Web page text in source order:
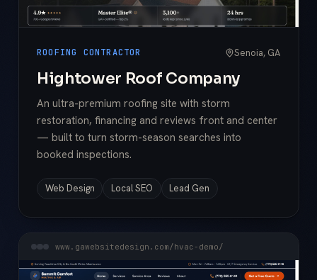
ROOFING CONTRACTOR Senoia, GA
Hightower Roof Company
An ultra-premium roofing site with storm
restoration, financing and reviews front and center
— built to turn storm-season searches into
booked inspections.
Web Design Local SEO Lead Gen
www.gawebsitedesign.com/hvac-demo/